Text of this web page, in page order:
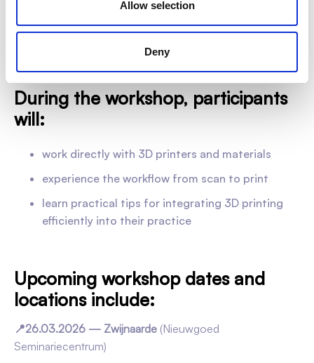
Allow selection
Deny
engage with the digital workflow from
print— giving you clear insight into each step of the
process in a real-world setting.
During the workshop, participants
will:
work directly with 3D printers and materials
experience the workflow from scan to print
learn practical tips for integrating 3D printing
efficiently into their practice
Upcoming workshop dates and
locations include:
📍26.03.2026 — Zwijnaarde (Nieuwgoed
Seminariecentrum)